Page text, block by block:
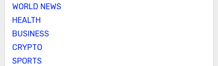
WORLD NEWS
HEALTH
BUSINESS
CRYPTO
SPORTS